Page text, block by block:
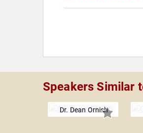
Speakers Similar
Dr. Dean Ornish